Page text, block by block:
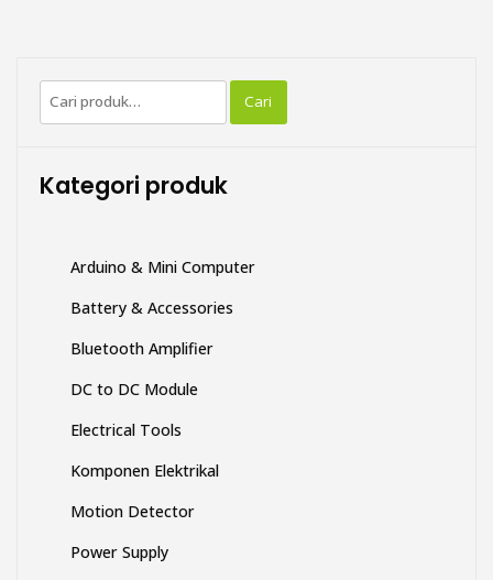
dapat
di
Pencarian
untuk:
Cari
Kategori produk
Arduino & Mini Computer
Battery & Accessories
Bluetooth Amplifier
DC to DC Module
Electrical Tools
Komponen Elektrikal
Motion Detector
Power Supply